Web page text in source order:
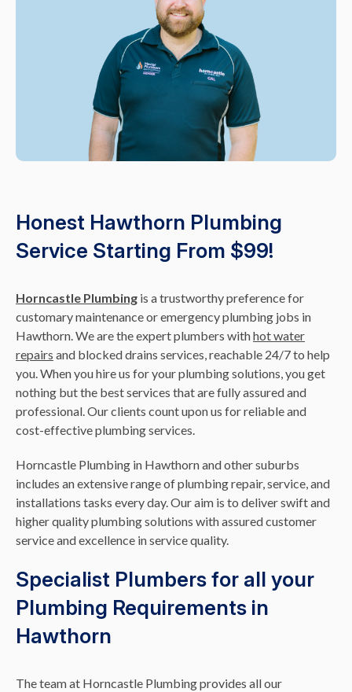
Honest Hawthorn Plumbing
Service Starting From $99!
Horncastle Plumbing is a trustworthy preference for
customary maintenance or emergency plumbing jobs in
Hawthorn. We are the expert plumbers withhot water
repairs and blocked drains services, reachable 24/7 to help
you. When you hire us for your plumbing solutions, you get
nothing but the best services that are fully assured and
professional. Our clients count upon us for reliable and
cost-effective plumbing services.
Horncastle Plumbing in Hawthorn and other suburbs
includes an extensive range of plumbing repair, service, and
installations tasks every day. Our aim is to deliver swift and
higher quality plumbing solutions with assured customer
service and excellence in service quality.
Specialist Plumbers for all your
Plumbing Requirements in
Hawthorn
The team at Horncastle Plumbing provides all our